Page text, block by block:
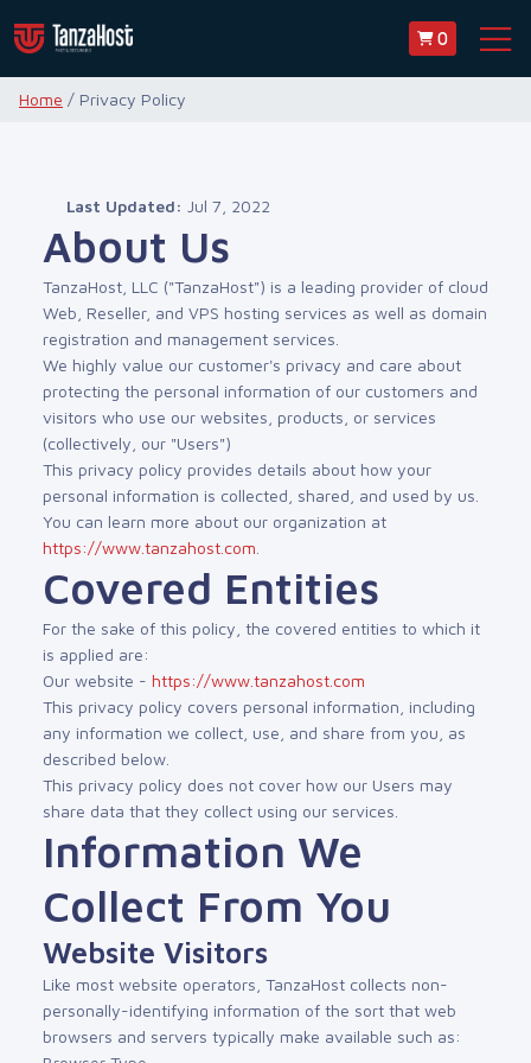
0
Home / Privacy Policy
Last Updated: Jul 7, 2022
About Us
TanzaHost, LLC ("TanzaHost") is a leading provider of cloud
Web, Reseller, and VPS hosting services as well as domain
registration and management services.
We highly value our customer's privacy and care about
protecting the personal information of our customers and
visitors who use our websites, products, or services
(collectively, our "Users")
This privacy policy provides details about how your
personal information is collected, shared, and used by us.
You can learn more about our organization at
https://www.tanzahost.com
Covered Entities
For the sake of this policy, the covered entities to which it
is applied are:
Our website - https://www.tanzahost.com
This privacy policy covers personal information, including
any information we collect, use, and share from you, as
described below.
This privacy policy does not cover how our Users may
share data that they collect using our services.
Information We
Collect From You
Website Visitors
Like most website operators, TanzaHost collects non-
personally-identifying information of the sort that web
browsers and servers typically make available such as: